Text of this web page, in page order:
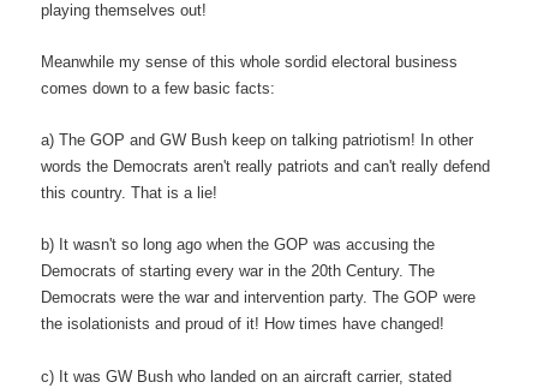
playing themselves out!
Meanwhile my sense of this whole sordid electoral business
comes down to a few basic facts:
a) The GOP and GW Bush keep on talking patriotism! In other
words the Democrats aren't really patriots and can't really defend
this country. That is a lie!
b) It wasn't so long ago when the GOP was accusing the
Democrats of starting every war in the 20th Century. The
Democrats were the war and intervention party. The GOP were
the isolationists and proud of it! How times have changed!
c) It was GW Bush who landed on an aircraft carrier, stated